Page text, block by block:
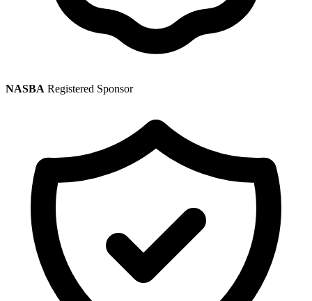
NASBA Registered Sponsor